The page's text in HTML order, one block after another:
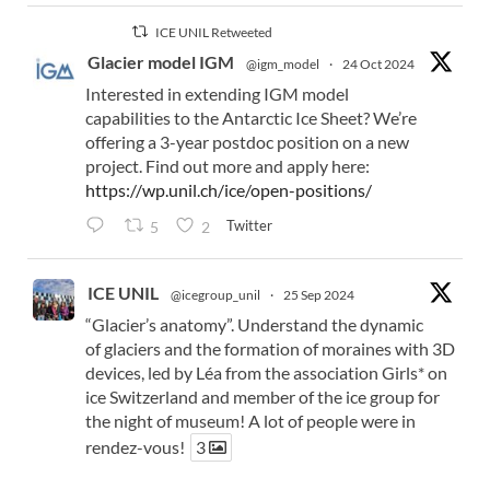
ICE UNIL Retweeted
Glacier model IGM @igm_model · 24 Oct 2024
Interested in extending IGM model
capabilities to the Antarctic Ice Sheet? We’re
offering a 3-year postdoc position on a new
project. Find out more and apply here:
https://wp.unil.ch/ice/open-positions/
5 2 Twitter
ICE UNIL @icegroup_unil · 25 Sep 2024
“Glacier’s anatomy”. Understand the dynamic
of glaciers and the formation of moraines with 3D
devices, led by Léa from the association Girls* on
ice Switzerland and member of the ice group for
the night of museum! A lot of people were in
rendez-vous!
3